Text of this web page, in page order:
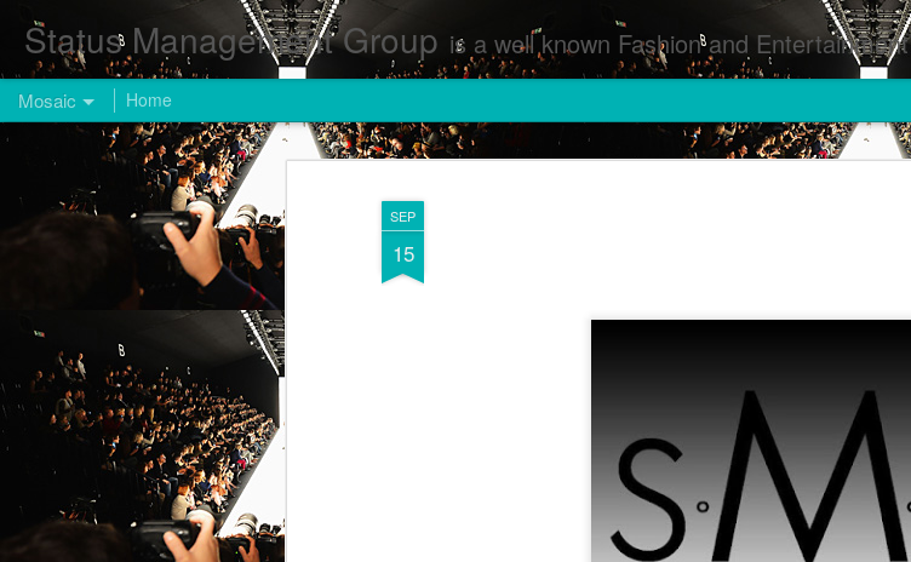
SEP
15
Status Management Group is a well known Fashion and Entertainment Media Group based in Houston,TX and NYC that defines and implements press images from events covered by SMG Houston/NYC and
Mosaic Home